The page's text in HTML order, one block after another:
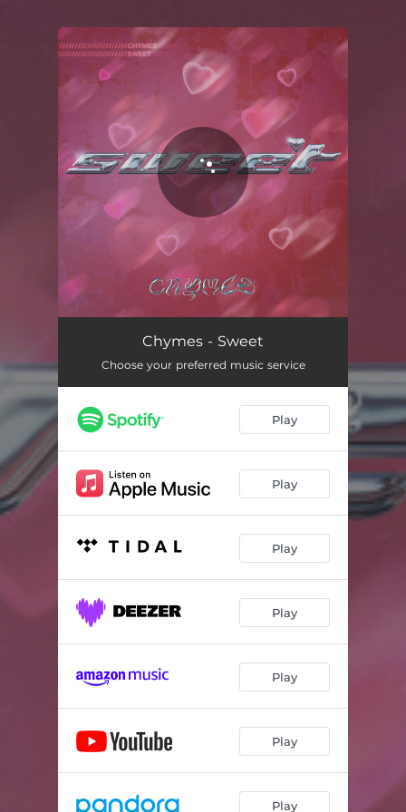
You're all set!
Chymes - Sweet
Choose your preferred music service
Play
Play
Play
Play
Play
Play
Play